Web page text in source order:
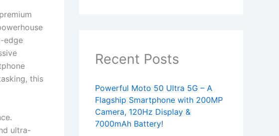
edge
this
ultra-
Recent Posts
Powerful Moto 50 Ultra 5G – A
Flagship Smartphone with 200MP
Camera, 120Hz Display &
7000mAh Battery!